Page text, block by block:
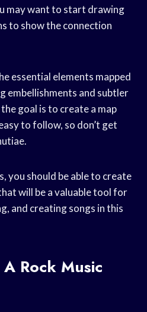
may want to start drawing
to show the connection
essential elements mapped
embellishments and subtler
goal is to create a map
to follow, so don’t get
you should be able to create
will be a valuable tool for
and creating songs in this
Rock Music